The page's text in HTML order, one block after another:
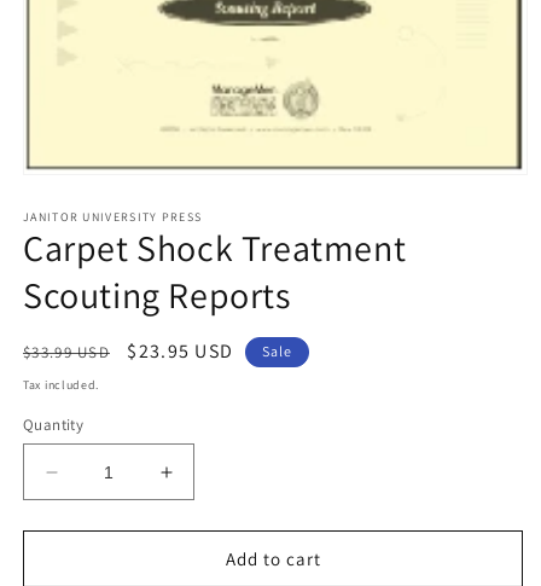
1
in
modal
JANITOR UNIVERSITY PRESS
Carpet Shock Treatment
Scouting Reports
Regular
price
$33.99 USD
Sale
$23.95 USD Sale
Tax included.
Quantity
Decrease
quantity
for
Increase
quantity
for
CarpetAdd to cart